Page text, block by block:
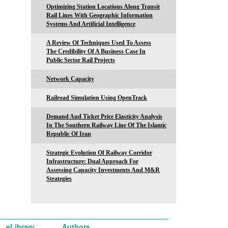
Optimizing Station Locations Along Transit
Rail Lines With Geographic Information
Systems And Artificial Intelligence
A Review Of Techniques Used To Assess
The Credibility Of A Business Case In
Public Sector Rail Projects
Network Capacity
Railroad Simulation Using OpenTrack
Demand And Ticket Price Elasticity Analysis
In The Southern Railway Line Of The Islamic
Republic Of Iran
Strategic Evolution Of Railway Corridor
Infrastructure: Dual Approach For
Assessing Capacity Investments And M&R
Strategies